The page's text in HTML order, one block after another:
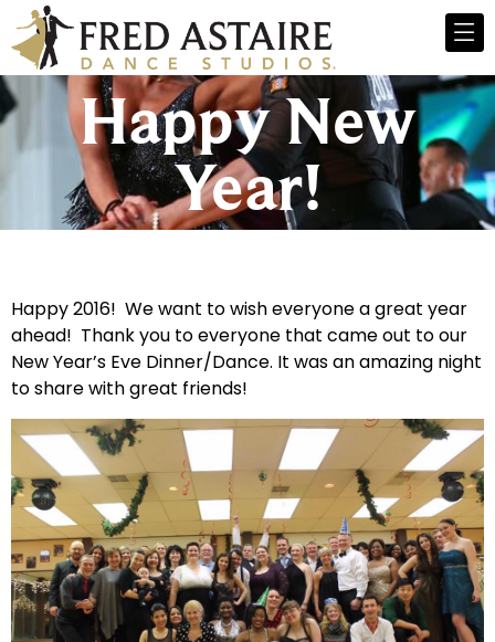
Happy New
Year!
Happy 2016! We want to wish everyone a great year
ahead! Thank you to everyone that came out to our
New Year’s Eve Dinner/Dance. It was an amazing night
to share with great friends!